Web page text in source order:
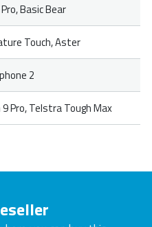
Basic Bear
Touch, Aster
2
9 Pro, Telstra Tough Max